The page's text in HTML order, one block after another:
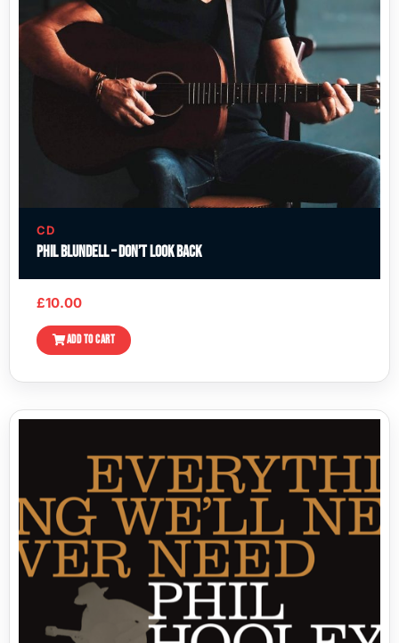
CD
Phil Blundell – Don’t Look Back
£10.00
ADD TO CART